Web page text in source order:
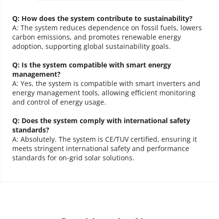
system ensures robust and efficient power generation.
Customizable for ground or roof installations, it is designed
for large-scale energy output with easy installation and
reliable performance. The system provides a sustainable,
cost-effective alternative to traditional energy sources,
supporting a greener future.
Configuration List
dedicated to offering an unparalleled service experience that
ensures your investment in solar energy is protected and
maximized. Here's why choosing MOREGO for your Canadian
Solar Inverter needs means stepping into a world of hassle-free
solar solutions.
Lameck Said:
"Moge's one-stop procurement service is incredibly convenient! They not
only provide the most suitable design solutions but also guarantee a 24-
hour quick response, even during holidays! The purchasing experience is
cells, ABC (All Back Contact) modules and scenario-based
packaged solutions. With the mission of “Empowering
transformation towards a carbon-free era”, AIKO keeps on
pursuing extreme innovation and cutting-edge technology.
Q: How does the system contribute to sustainability?
A: The system reduces dependence on fossil fuels, lowers
carbon emissions, and promotes renewable energy
adoption, supporting global sustainability goals.
Q: Is the system compatible with smart energy
management?
A: Yes, the system is compatible with smart inverters and
energy management tools, allowing efficient monitoring
and control of energy usage.
Q: Does the system comply with international safety
standards?
A: Absolutely. The system is CE/TUV certified, ensuring it
meets stringent international safety and performance
standards for on-grid solar solutions.